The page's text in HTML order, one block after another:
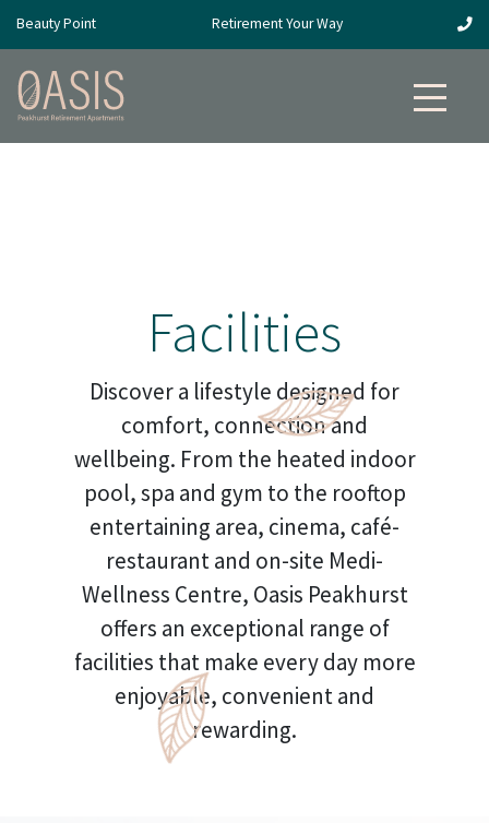
Beauty Point Retirement Your Way
Facilities
Discover a lifestyle designed for
comfort, connection and
wellbeing. From the heated indoor
pool, spa and gym to the rooftop
entertaining area, cinema, café-
restaurant and on-site Medi-
Wellness Centre, Oasis Peakhurst
offers an exceptional range of
facilities that make every day more
enjoyable, convenient and
rewarding.